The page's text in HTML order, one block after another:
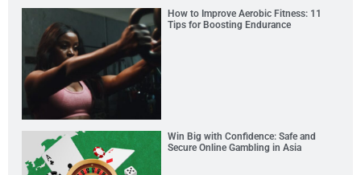
How to Improve Aerobic Fitness: 11
Tips for Boosting Endurance
Win Big with Confidence: Safe and
Secure Online Gambling in Asia